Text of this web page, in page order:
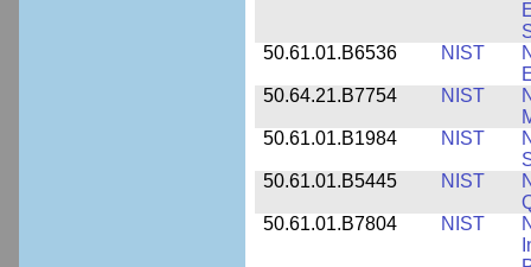
50.61.01.B6536
NIST
50.64.21.B7754
NIST
50.61.01.B1984
NIST
50.61.01.B5445
NIST
50.61.01.B7804
NIST